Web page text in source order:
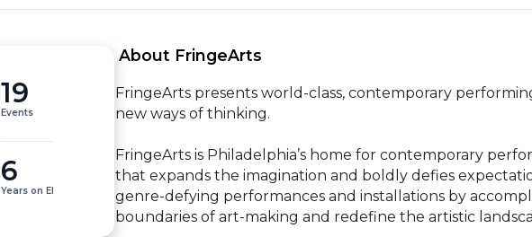
19
Events
6
Years on EI
About FringeArts
FringeArts presents world-class, contemporary
new ways of thinking.
FringeArts is Philadelphia’s home for contemporary
that expands the imagination and boldly defies
genre-defying performances and installations by
boundaries of art-making and redefine the artistic